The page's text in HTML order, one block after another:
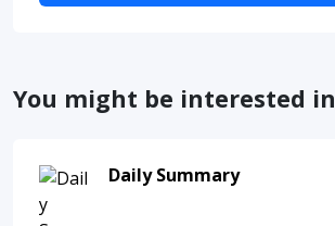
You might be interested in
Daily Summary